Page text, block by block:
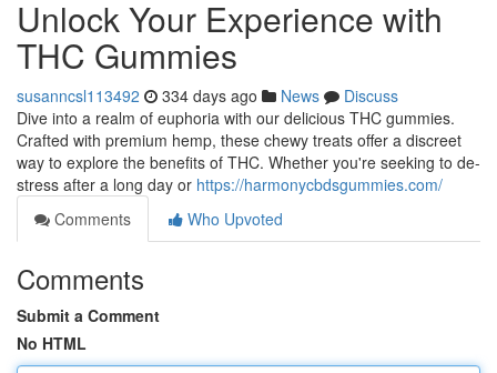
Unlock Your Experience with
THC Gummies
susanncsl113492 334 days ago News
Discuss
Dive into a realm of euphoria with our delicious THC gummies.
Crafted with premium hemp, these chewy treats offer a discreet
way to explore the benefits of THC. Whether you're seeking to de-
stress after a long day or https://harmonycbdsgummies.com/
Comments
Who Upvoted
Comments
Submit a Comment
No HTML